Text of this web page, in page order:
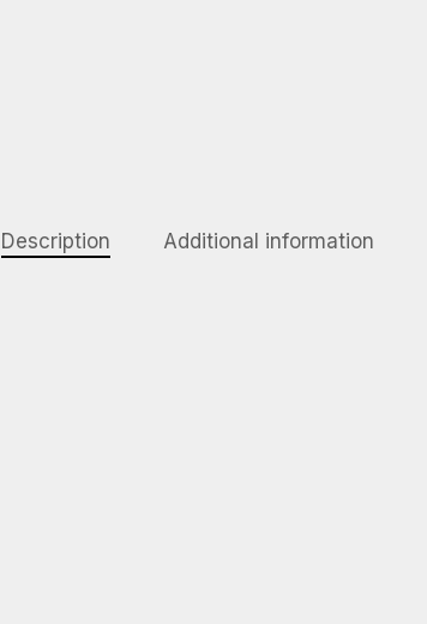
Description Additional information